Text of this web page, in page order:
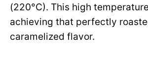
(220°C). This high
achieving that perfectly
caramelized flavor.